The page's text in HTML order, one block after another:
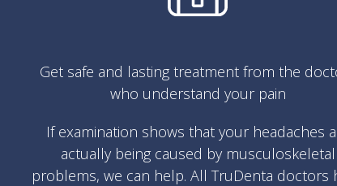
Get safe and lasting treatment from the
who understand your pain
If examination shows that your headaches
actually being caused by musculoskeletal
problems, we can help. All TruDenta doctors